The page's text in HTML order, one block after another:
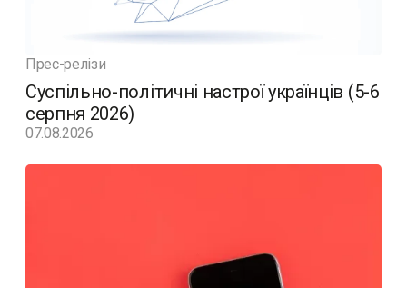
Прес-релізи
Суспільно-політичні настрої українців (5-6
серпня 2026)
07.08.2026